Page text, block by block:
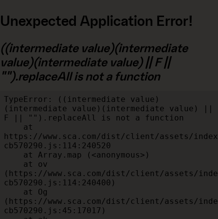
Unexpected Application Error!
((intermediate value)(intermediate
value)(intermediate value) || F ||
"").replaceAll is not a function
TypeError: ((intermediate value)
(intermediate value)(intermediate value) ||
F || "").replaceAll is not a function
https://www.sca.com/dist/client/assets/
cb570290.js:114:240520
(https://www.sca.com/dist/client/assets/
cb570290.js:114:240400)
(https://www.sca.com/dist/client/assets/
cb570290.js:45:17017)